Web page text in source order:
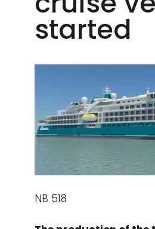
started
NB 518